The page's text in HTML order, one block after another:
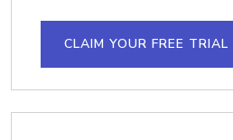
CLAIM YOUR FREE TRIAL